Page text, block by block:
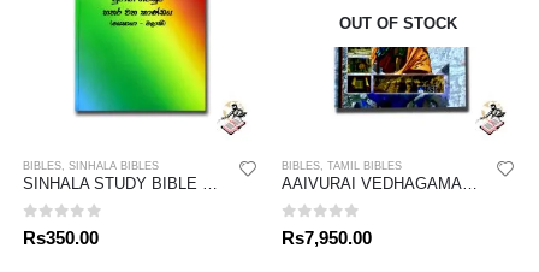
BIBLES ,SINHALA BIBLES
SINHALA STUDY BIBLE – OLD TESTAMENT 04
0out of 5
Rs350.00
OUT OF STOCK
BIBLES TAMIL BIBLES
AAIVURAI VEDHAGAMAM STUDY BIBLE
0out of 5
Rs7,950.00